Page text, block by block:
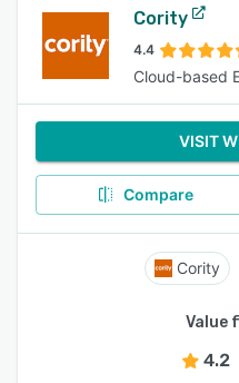
Cority
4.4
Cloud-based
VISIT
Compare
Cority
Value
4.2